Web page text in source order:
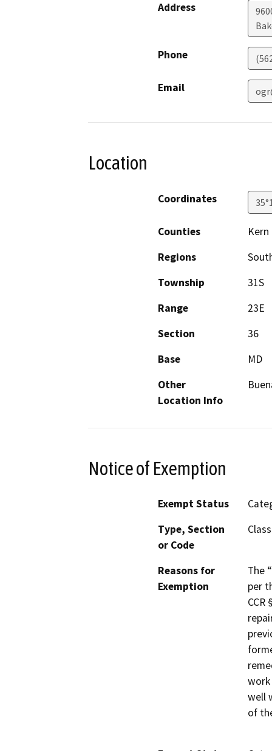
Address
Phone
Email
Location
Coordinates
Counties
Kern
Regions
Township
31S
Range
23E
Section
36
Base
MD
Other
Location Info
Notice of Exemption
Exempt Status
Type, Section
or Code
Reasons for
Exemption
The
per
work
well
of